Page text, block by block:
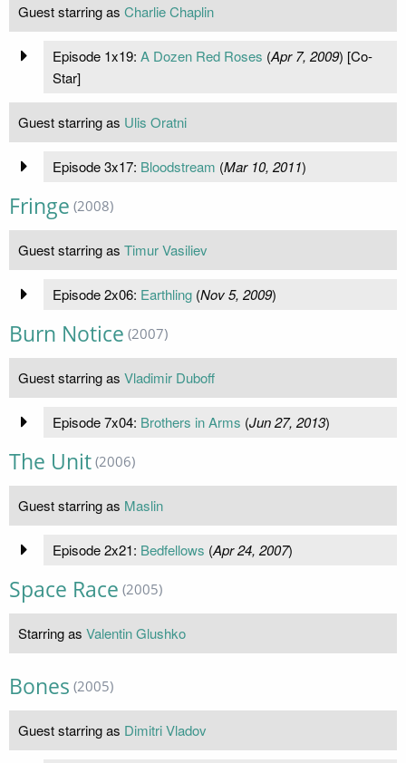
Guest starring as Charlie Chaplin
Episode 1x19: A Dozen Red Roses (Apr 7, 2009) [Co-
Star]
Guest starring as Ulis Oratni
Episode 3x17: Bloodstream (Mar 10, 2011)
Fringe (2008)
Guest starring as Timur Vasiliev
Episode 2x06: Earthling(Nov 5, 2009)
Burn Notice (2007)
Guest starring as Vladimir Duboff
Episode 7x04: Brothers in Arms (Jun 27, 2013)
The Unit (2006)
Guest starring as Maslin
Episode 2x21: Bedfellows (Apr 24, 2007)
Space Race (2005)
Starring as Valentin Glushko
Bones (2005)
Guest starring as Dimitri Vladov